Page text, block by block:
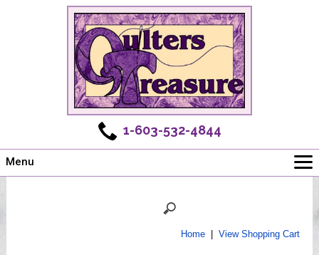
1-603-532-4844
Menu
Home| View Shopping Cart